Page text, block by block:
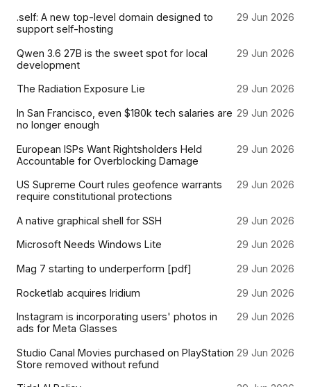
.self: A new top-level domain designed to
support self-hosting
29 Jun 2026
Qwen 3.6 27B is the sweet spot for local
development
29 Jun 2026
The Radiation Exposure Lie 29 Jun 2026
In San Francisco, even $180k tech salaries are
no longer enough
29 Jun 2026
European ISPs Want Rightsholders Held
Accountable for Overblocking Damage
29 Jun 2026
US Supreme Court rules geofence warrants
require constitutional protections
29 Jun 2026
A native graphical shell for SSH 29 Jun 2026
Microsoft Needs Windows Lite 29 Jun 2026
Mag 7 starting to underperform [pdf] 29 Jun 2026
Rocketlab acquires Iridium 29 Jun 2026
Instagram is incorporating users' photos in
ads for Meta Glasses
29 Jun 2026
Studio Canal Movies purchased on PlayStation
Store removed without refund
29 Jun 2026